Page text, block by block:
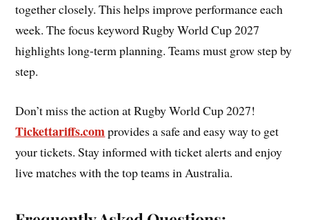
together closely. This helps improve performance each
week. The focus keyword Rugby World Cup 2027
highlights long-term planning. Teams must grow step by
step.
Don’t miss the action at Rugby World Cup 2027!
Tickettariffs.comprovides a safe and easy way to get
your tickets. Stay informed with ticket alerts and enjoy
live matches with the top teams in Australia.